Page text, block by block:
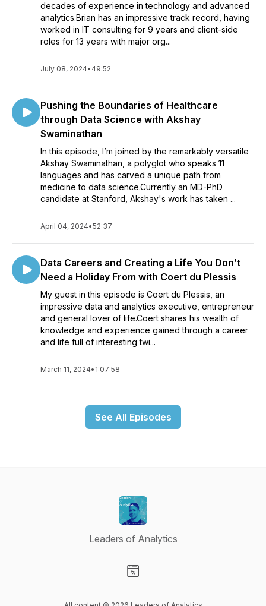
decades of experience in technology and advanced
analytics.Brian has an impressive track record, having
worked in IT consulting for 9 years and client-side
roles for 13 years with major org...
July 08, 2024• 49:52
Pushing the Boundaries of Healthcare
through Data Science with Akshay
Swaminathan
In this episode, I’m joined by the remarkably versatile
Akshay Swaminathan, a polyglot who speaks 11
languages and has carved a unique path from
medicine to data science.Currently an MD-PhD
candidate at Stanford, Akshay's work has taken ...
April 04, 2024•52:37
Data Careers and Creating a Life You Don’t
Need a Holiday From with Coert du Plessis
My guest in this episode is Coert du Plessis, an
impressive data and analytics executive, entrepreneur
and general lover of life.Coert shares his wealth of
knowledge and experience gained through a career
and life full of interesting twi...
March 11, 2024• 1:07:58
See All Episodes
Leaders of Analytics